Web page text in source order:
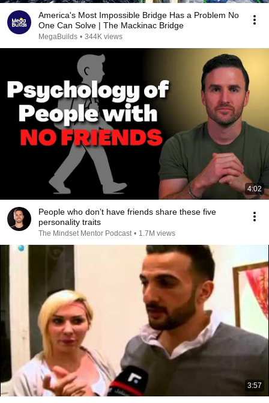
America's Most Impossible Bridge Has a Problem No
One Can Solve | The Mackinac Bridge
MegaBuilds • 344K views
4:02
People who don’t have friends share these five
personality traits
The Mindset Mentor Podcast • 1.7M views
3:57